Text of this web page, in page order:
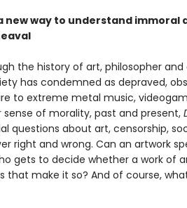
new way to understand immoral
the history of art, philosopher and
has condemned as depraved,
to extreme metal music,
of morality, past and present,
questions about art, censorship,
right and wrong. Can an artwork
gets to decide whether a work of
that make it so? And of course,